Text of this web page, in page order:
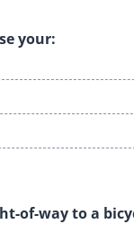
your:
of-way to a